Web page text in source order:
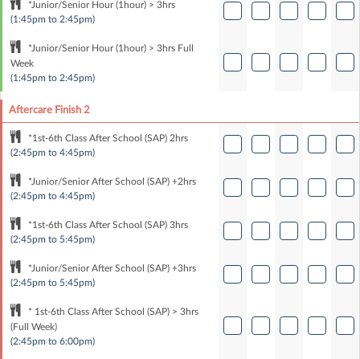
*Junior/Senior Hour (1hour) > 3hrs
(1:45pm to 2:45pm)
*Junior/Senior Hour (1hour) > 3hrs Full
Week
(1:45pm to 2:45pm)
Aftercare Finish 2
*1st-6th Class After School (SAP) 2hrs
(2:45pm to 4:45pm)
*Junior/Senior After School (SAP) +2hrs
(2:45pm to 4:45pm)
*1st-6th Class After School (SAP) 3hrs
(2:45pm to 5:45pm)
*Junior/Senior After School (SAP) +3hrs
(2:45pm to 5:45pm)
* 1st-6th Class After School (SAP) > 3hrs
(Full Week)
(2:45pm to 6:00pm)